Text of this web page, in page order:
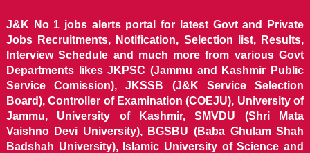
J&K No 1 jobs alerts portal for latest Govt and Private
Jobs Recruitments, Notification, Selection list, Results,
Interview Schedule and much more from various Govt
Departments likes JKPSC (Jammu and Kashmir Public
Service Comission), JKSSB (J&K Service Selection
Board), Controller of Examination (COEJU), University of
Jammu, University of Kashmir, SMVDU (Shri Mata
Vaishno Devi University), BGSBU (Baba Ghulam Shah
Badshah University), Islamic University of Science and